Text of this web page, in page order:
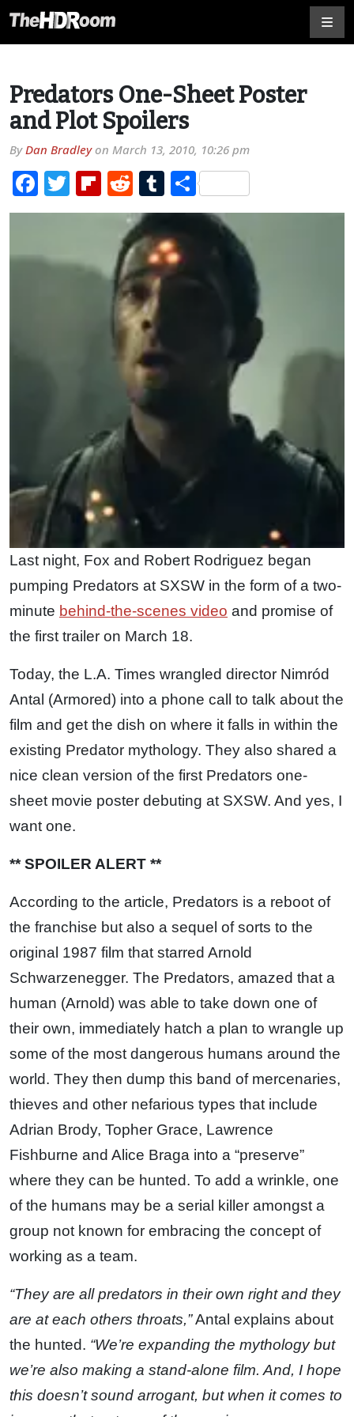
Predators One-Sheet Poster
and Plot Spoilers
ByDan Bradleyon March 13, 2010, 10:26 pm
Facebook
TwitterFlipboard
RedditTumblr
Share
Last night, Fox and Robert Rodriguez began
pumping Predators at SXSW in the form of a two-
minute behind-the-scenes video and promise of
the first trailer on March 18.
Today, the L.A. Times wrangled director Nimród
Antal (Armored) into a phone call to talk about the
film and get the dish on where it falls in within the
existing Predator mythology. They also shared a
nice clean version of the first Predators one-
sheet movie poster debuting at SXSW. And yes, I
want one.
** SPOILER ALERT **
According to the article, Predators is a reboot of
the franchise but also a sequel of sorts to the
original 1987 film that starred Arnold
Schwarzenegger. The Predators, amazed that a
human (Arnold) was able to take down one of
their own, immediately hatch a plan to wrangle up
some of the most dangerous humans around the
world. They then dump this band of mercenaries,
thieves and other nefarious types that include
Adrian Brody, Topher Grace, Lawrence
Fishburne and Alice Braga into a “preserve”
where they can be hunted. To add a wrinkle, one
of the humans may be a serial killer amongst a
group not known for embracing the concept of
working as a team.
“They are all predators in their own right and they
are at each others throats,”Antal explains about
the hunted. “We’re expanding the mythology but
we’re also making a stand-alone film. And, I hope
this doesn’t sound arrogant, but when it comes to